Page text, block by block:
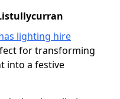
lighting hire
for transforming
into a festive